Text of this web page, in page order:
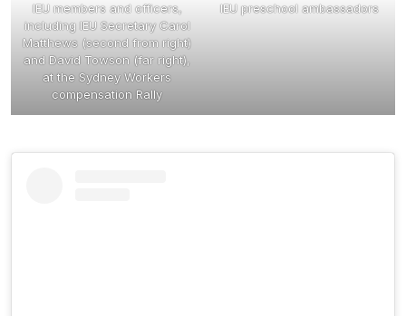
IEU members and officers,
including IEU Secretary Carol
Matthews (second from right)
and David Towson (far right),
at the Sydney Workers
compensation Rally
IEU preschool ambassadors